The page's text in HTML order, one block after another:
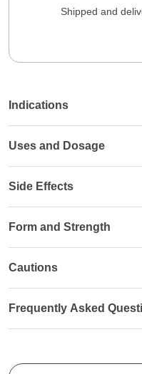
Shipped and
Indications
Uses and Dosage
Side Effects
Form and Strength
Cautions
Frequently Asked